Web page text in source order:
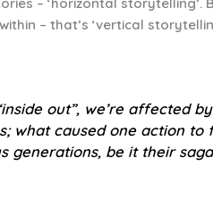
– that’s ‘vertical
out”, we’re affected
caused one action
generations, be it their